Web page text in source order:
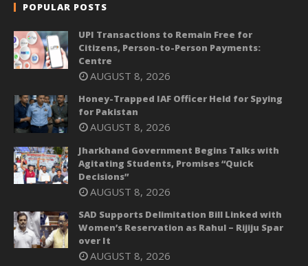
POPULAR POSTS
UPI Transactions to Remain Free for
Citizens, Person-to-Person Payments:
Centre
AUGUST 8, 2026
Honey-Trapped IAF Officer Held for Spying
for Pakistan
AUGUST 8, 2026
Jharkhand Government Begins Talks with
Agitating Students, Promises “Quick
Decisions”
AUGUST 8, 2026
SAD Supports Delimitation Bill Linked with
Women’s Reservation as Rahul – Rijiju Spar
over It
AUGUST 8, 2026